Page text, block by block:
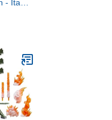
- Itachi